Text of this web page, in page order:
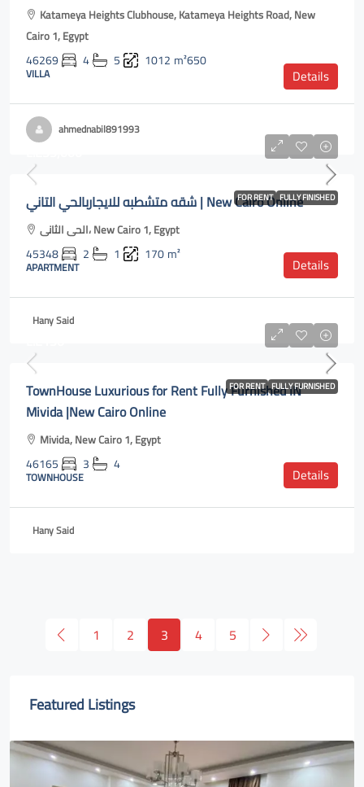
Katameya Heights Clubhouse, Katameya Heights Road, New
Cairo 1, Egypt
46269 4 5 1012 m²650
VILLA Details
ahmednabil891993
FOR RENT FULLY FINISHEDشقه متشطبه للايجاربالحي التاني | New Cairo Online
الحى الثانى، New Cairo 1, Egypt
45348 2 1 170m²
APARTMENT Details
Hany Said
FOR RENT FULLY FURNISHED
TownHouse Luxurious for Rent Fully Furnished IN
Mivida |New Cairo Online
Mivida, New Cairo 1, Egypt
46165 3 4
TOWNHOUSE Details
Hany Said
1 2 3 4 5
Featured Listings